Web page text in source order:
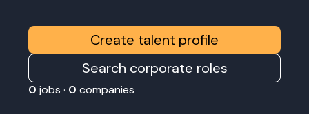
Create talent profile
Search corporate roles
0 jobs · 0 companies